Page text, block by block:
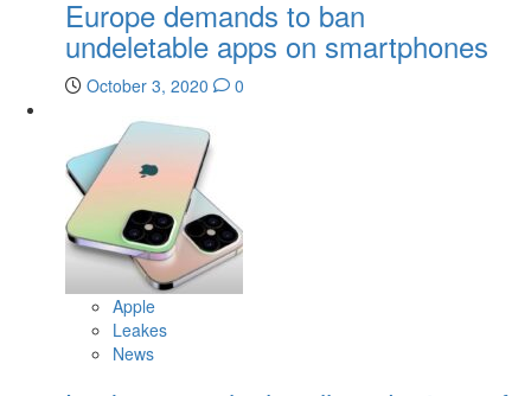
Europe demands to ban
undeletable apps on smartphones
October 3, 2020 0
Apple
Leakes
News